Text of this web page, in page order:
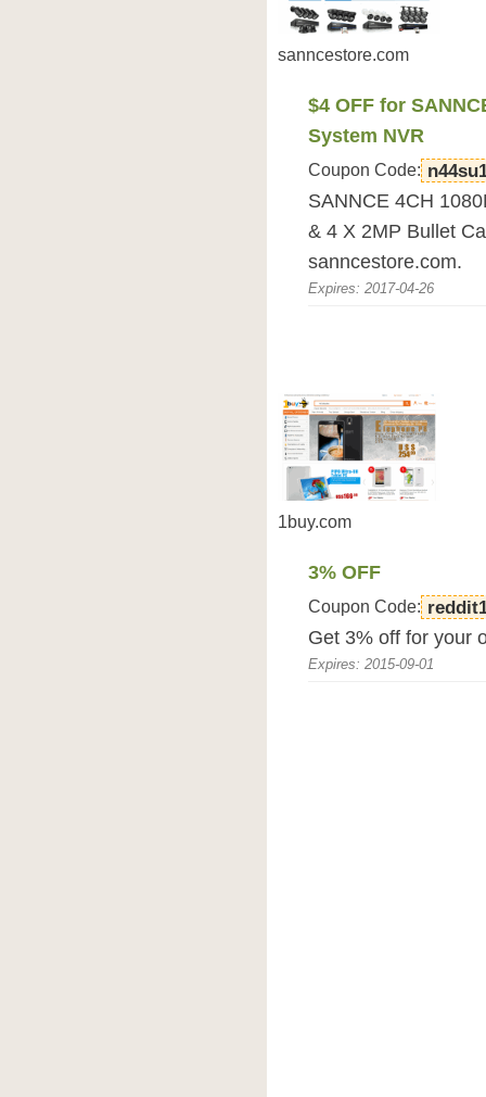
sanncestore.com
$4 OFF for
System NVR
Coupon Code:
SANNCE 4CH
& 4 X 2MP Bullet
sanncestore.com.
Expires: 2017-04-26
1buy.com
3% OFF
Coupon Code:
Get 3% off for your
Expires: 2015-09-01